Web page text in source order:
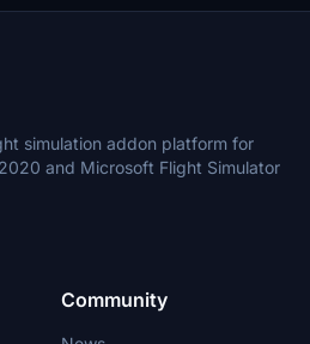
simulation addon platform for
and Microsoft Flight Simulator
Community